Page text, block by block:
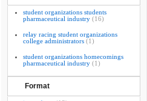
student organizations students
pharmaceutical industry (16)
relay racing student organizations
college administrators (1)
student organizations homecomings
pharmaceutical industry (1)
Format